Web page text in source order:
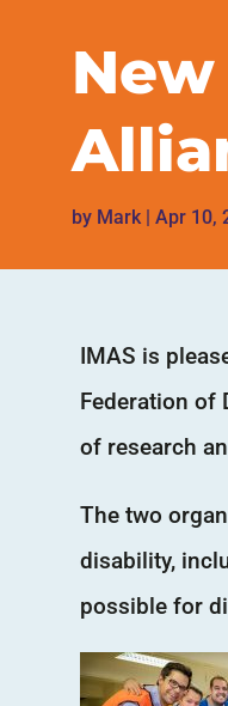
by Mark| Apr 10,
IMAS is
Federation of
of research
The two
disability,
possible for